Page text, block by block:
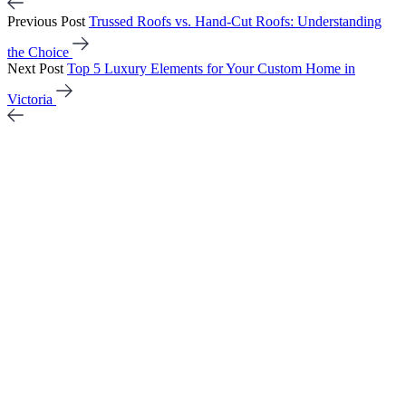
Previous Post Trussed Roofs vs. Hand-Cut Roofs: Understanding
the Choice
Next Post Top 5 Luxury Elements for Your Custom Home in
Victoria